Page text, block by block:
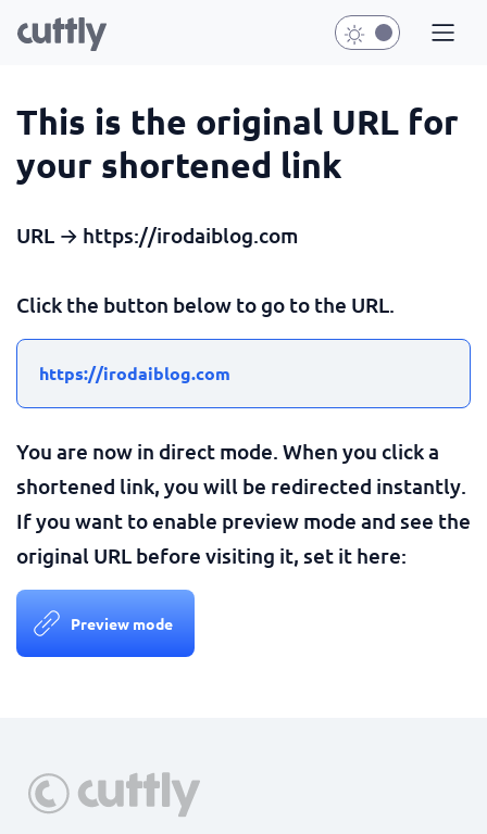
This is the original URL for
your shortened link
URL → https://irodaiblog.com
Click the button below to go to the URL.
https://irodaiblog.com
You are now in direct mode. When you click a
shortened link, you will be redirected instantly.
If you want to enable preview mode and see the
original URL before visiting it, set it here:
Preview mode